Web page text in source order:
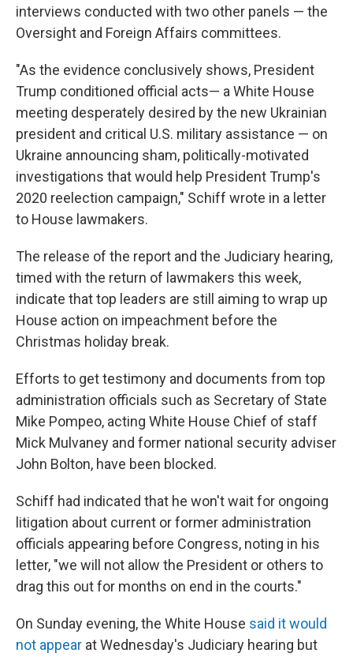
interviews conducted with two other panels — the
Oversight and Foreign Affairs committees.
"As the evidence conclusively shows, President
Trump conditioned official acts— a White House
meeting desperately desired by the new Ukrainian
president and critical U.S. military assistance — on
Ukraine announcing sham, politically-motivated
investigations that would help President Trump's
2020 reelection campaign," Schiff wrote in a letter
to House lawmakers.
The release of the report and the Judiciary hearing,
timed with the return of lawmakers this week,
indicate that top leaders are still aiming to wrap up
House action on impeachment before the
Christmas holiday break.
Efforts to get testimony and documents from top
administration officials such as Secretary of State
Mike Pompeo, acting White House Chief of staff
Mick Mulvaney and former national security adviser
John Bolton, have been blocked.
Schiff had indicated that he won't wait for ongoing
litigation about current or former administration
officials appearing before Congress, noting in his
letter, "we will not allow the President or others to
drag this out for months on end in the courts."
On Sunday evening, the White House said it would
not appear at Wednesday's Judiciary hearing but